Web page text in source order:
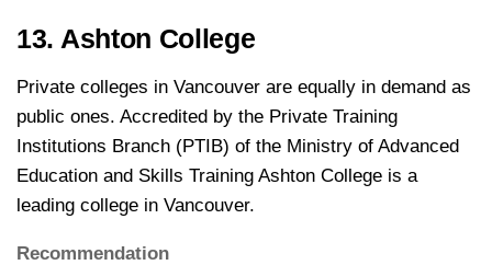
13. Ashton College
Private colleges in Vancouver are equally in demand as
public ones. Accredited by the Private Training
Institutions Branch (PTIB) of the Ministry of Advanced
Education and Skills Training Ashton College is a
leading college in Vancouver.
Recommendation